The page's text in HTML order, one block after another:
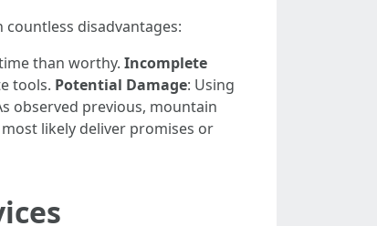
disadvantages:
than worthy. Incomplete
tools. Potential Damage: Using
observed previous, mountain
likely deliver promises or